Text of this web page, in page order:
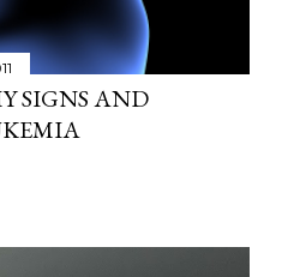
SIGNS AND